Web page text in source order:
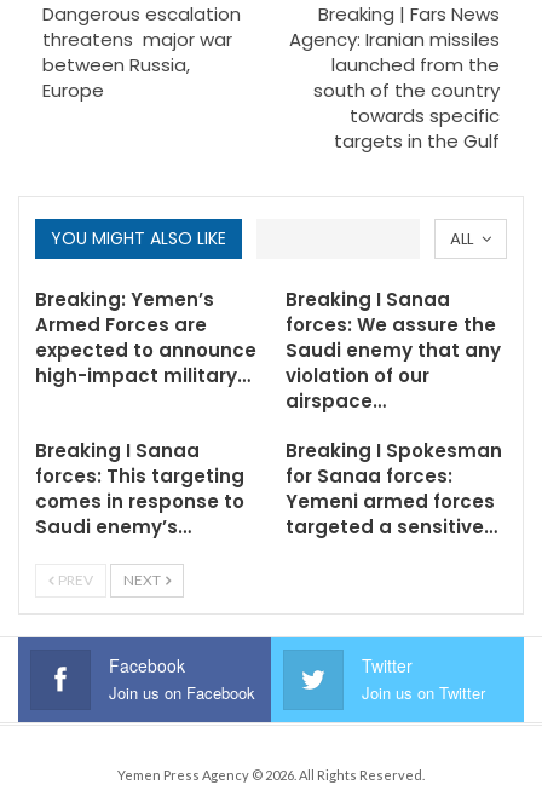
Dangerous escalation
threatens major war
between Russia,
Europe
Breaking | Fars News
Agency: Iranian missiles
launched from the
south of the country
towards specific
targets in the Gulf
ALL
YOU MIGHT ALSO LIKE
Breaking: Yemen’s
Armed Forces are
expected to announce
high-impact military…
Breaking I Sanaa
forces: We assure the
Saudi enemy that any
violation of our
airspace…
Breaking I Sanaa
forces: This targeting
comes in response to
Saudi enemy’s…
Breaking I Spokesman
for Sanaa forces:
Yemeni armed forces
targeted a sensitive…
PREV NEXT
Facebook
Join us on Facebook
Twitter
Join us on Twitter
Yemen Press Agency © 2026. All Rights Reserved.